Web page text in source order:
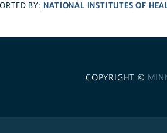
BY: NATIONAL INSTITUTES OF
COPYRIGHT ©